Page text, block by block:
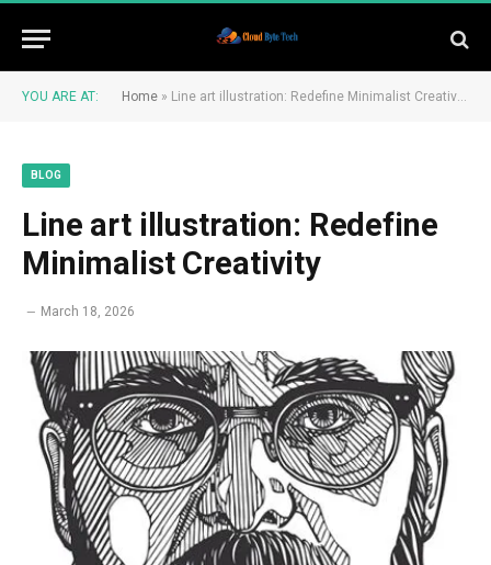
YOU ARE AT: Home » Line art illustration: Redefine Minimalist Creativity
BLOG
Line art illustration: Redefine
Minimalist Creativity
March 18, 2026